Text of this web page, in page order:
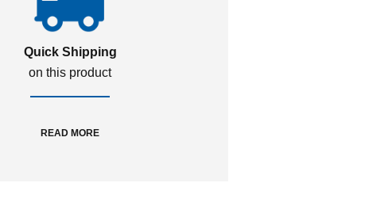
Quick Shipping
on this product
READ MORE